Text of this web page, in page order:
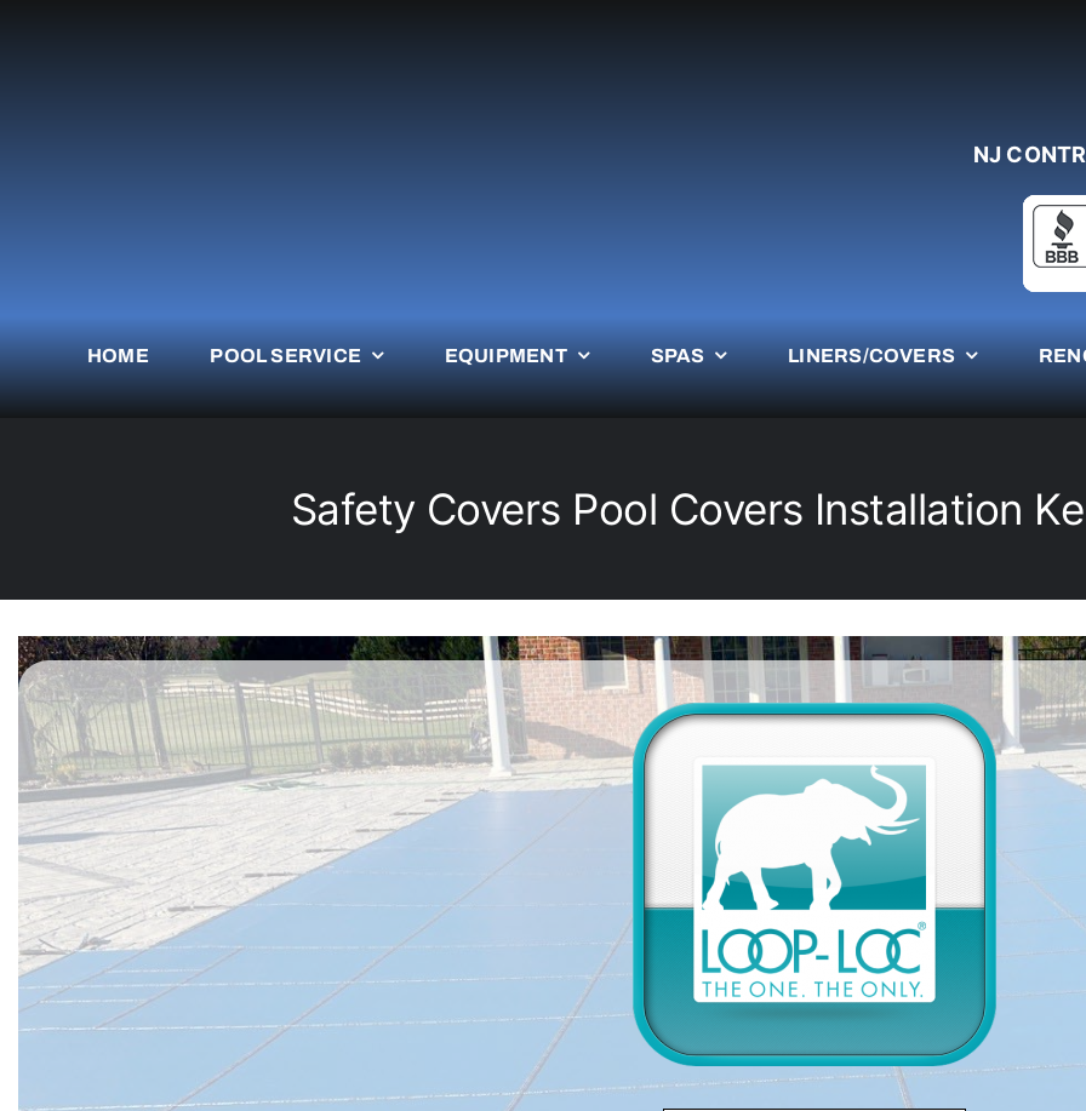
NJ
HOME POOL SERVICE EQUIPMENT SPAS LINERS/COVERS
Safety Covers Pool Covers Installation